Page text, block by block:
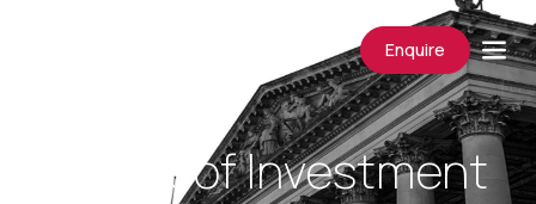
Enquire
The Art of Investment